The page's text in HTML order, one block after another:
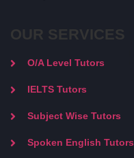
OUR SERVICES
O/A Level Tutors
IELTS Tutors
Subject Wise Tutors
Spoken English Tutors